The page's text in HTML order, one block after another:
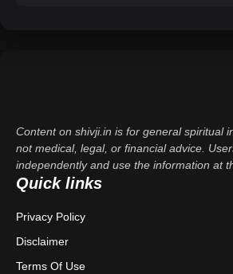
Content on shivji.in is for general spiritual
not medical, legal, or financial advice.
independently and use the information at
Quick links
Privacy Policy
Disclaimer
Terms Of Use